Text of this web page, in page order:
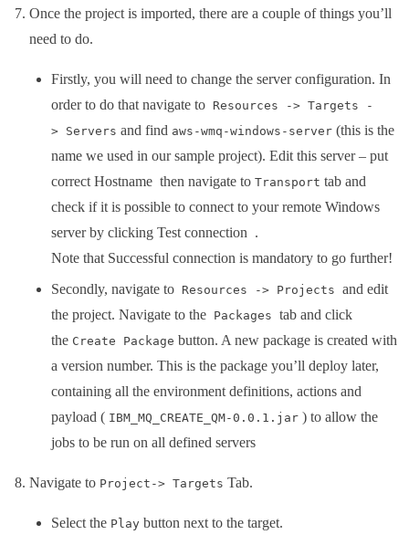
Once the project is imported, there are a couple of things you’ll
need to do.
Firstly, you will need to change the server configuration. In
order to do that navigate to Resources -> Targets -
> Servers and find aws-wmq-windows-server (this is the
name we used in our sample project). Edit this server – put
correct Hostname then navigate to Transport tab and
check if it is possible to connect to your remote Windows
server by clicking Test connection .
Note that Successful connection is mandatory to go further!
Secondly, navigate to Resources -> Projects and edit
the project. Navigate to the Packages tab and click
the Create Package button. A new package is created with
a version number. This is the package you’ll deploy later,
containing all the environment definitions, actions and
payload ( IBM_MQ_CREATE_QM-0.0.1.jar ) to allow the
jobs to be run on all defined servers
Navigate to Project-> Targets Tab.
Select the Play button next to the target.